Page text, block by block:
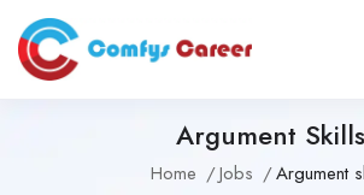
Argument Skills
Home Jobs Argument